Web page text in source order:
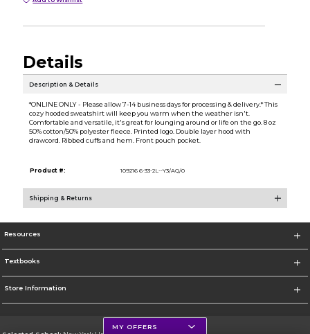
Details
Description & Details
*ONLINE ONLY - Please allow 7-14 business days for processing & delivery.* This
cozy hooded sweatshirt will keep you warm when the weather isn't.
Comfortable and versatile, it's great for lounging around or life on the go. 8 oz
50% cotton/50% polyester fleece. Printed logo. Double layer hood with
drawcord. Ribbed cuffs and hem. Front pouch pocket.
Product #: 109216 6-33-2L--Y3/AQ/0
Shipping & Returns
Resources
Textbooks
Store Information
MY OFFERS